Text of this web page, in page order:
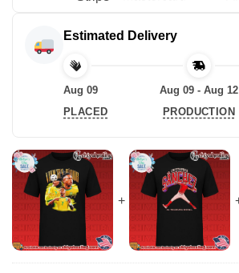
Estimated Delivery
Aug 09
PLACED
Aug 09 - Aug 12
PRODUCTION